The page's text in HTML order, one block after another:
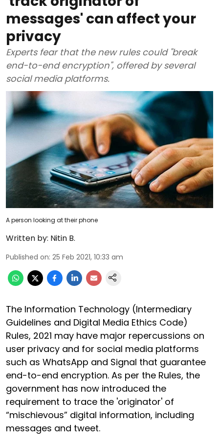
messages' can affect your
privacy
Experts fear that the new rules could "break
end-to-end encryption", offered by several
social media platforms.
A person looking at their phone
Written by: Nitin B.
Published on: 25 Feb 2021, 10:33 am
The Information Technology (Intermediary
Guidelines and Digital Media Ethics Code)
Rules, 2021 may have major repercussions on
user privacy and for social media platforms
such as WhatsApp and Signal that guarantee
end-to-end encryption. As per the Rules, the
government has now introduced the
requirement to trace the 'originator' of
“mischievous” digital information, including
messages and tweet.